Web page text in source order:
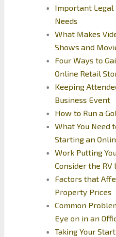
Important Legal
Needs
What Makes
Shows and
Four Ways to
Online Retail
Keeping
Business Event
How to Run a
What You Need
Starting an
Work Putting
Consider the RV
Factors that
Property Prices
Common
Eye on in an
Taking Your